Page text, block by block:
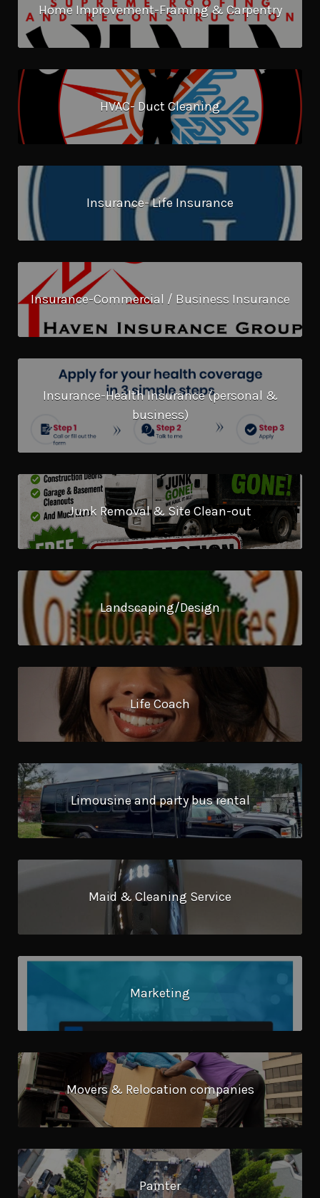
Home Improvement-Framing & Carpentry
HVAC- Duct Cleaning
Insurance- Life Insurance
Insurance-Commercial / Business Insurance
Insurance-Health Insurance (personal &
business)
Junk Removal & Site Clean-out
Landscaping/Design
Life Coach
Limousine and party bus rental
Maid & Cleaning Service
Marketing
Movers & Relocation companies
Painter